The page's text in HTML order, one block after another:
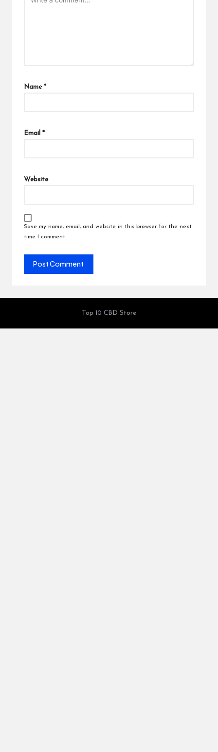
Name *
Email *
Website
Save my name, email, and website in this browser for the next
time I comment.
Top 10 CBD Store